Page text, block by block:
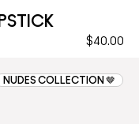
$40.00
NUDES COLLECTION 🤎